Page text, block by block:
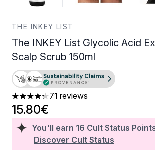
THE INKEY LIST
The INKEY List Glycolic Acid
Scalp Scrub 150ml
4.27 stars out of a maximum of 5
71 reviews
You'll earn 16 Cult Status Points
Discover Cult Status
15.80€